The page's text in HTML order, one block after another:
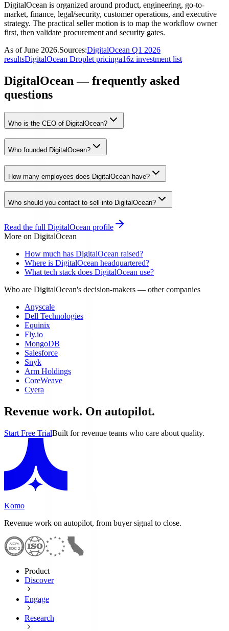
DigitalOcean is organized around product, engineering, go-to-
market, finance, legal/security, customer operations, and executive
strategy. The practical seller motion is to map the workflow owner
first, then validate procurement and security gates.
As ofJune 2026.Sources:DigitalOcean Q1 2026
resultsDigitalOcean Droplet pricinga16z investment list
DigitalOcean — frequently asked
questions
Who is the CEO of DigitalOcean?
Who founded DigitalOcean?
How many employees does DigitalOcean have?
Who should you contact to sell into DigitalOcean?
Read the full DigitalOcean profile
More on DigitalOcean
How much has DigitalOcean raised?
Where is DigitalOcean headquartered?
What tech stack does DigitalOcean use?
Who are DigitalOcean's decision-makers — other companies
Anyscale
Dell Technologies
Equinix
Fly.io
MongoDB
Salesforce
Snyk
Arm Holdings
CoreWeave
Cyera
Revenue work. On autopilot.
Start Free TrialBuilt for revenue teams who care about quality.
Komo
Revenue work on autopilot, from buyer signal to close.
Product
Discover
Engage
Research